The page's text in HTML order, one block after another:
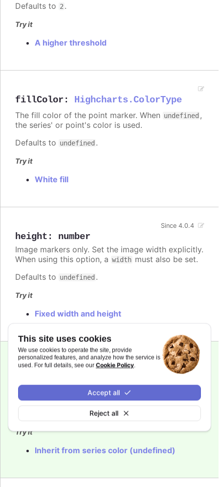
This site uses cookies
We use cookies to operate the site, provide
personalized features, and analyze how the service is
used. For full details, see our Cookie Policy.
Reject all
Accept all
Defaults to 2 .
Try it
A higher threshold
fillColor : Highcharts.ColorType
The fill color of the point marker. When undefined ,
the series' or point's color is used.
Defaults to undefined .
Try it
White fill
height : number
Since 4.0.4
Image markers only. Set the image width explicitly.
When using this option, a width must also be set.
Defaults to undefined .
Try it
Fixed width and height
lineColor:Highcharts.ColorType
The color of the point marker's outline. When
undefined
, the series' or point's color is used.
var(--highcharts-background-color)
Try it
Inherit from series color (undefined)